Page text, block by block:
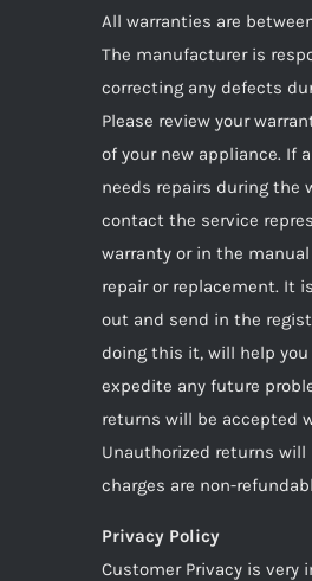
All warranties are
The manufacturer is
correcting any defects
Please review your
of your new appliance. If
needs repairs during the
contact the service
warranty or in the
repair or replacement. It
out and send in the
doing this it, will help
expedite any future
returns will be accepted
Unauthorized returns
charges are non-
Privacy Policy
Customer Privacy is very